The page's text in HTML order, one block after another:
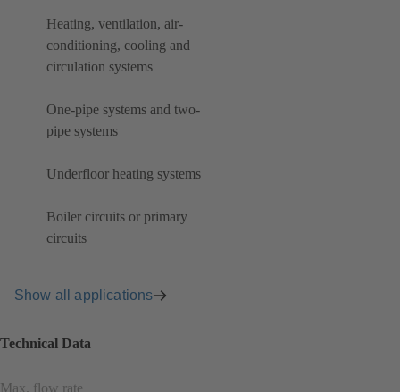
Heating, ventilation, air-
conditioning, cooling and
circulation systems
One-pipe systems and two-
pipe systems
Underfloor heating systems
Boiler circuits or primary
circuits
Show all applications
Technical Data
Max. flow rate